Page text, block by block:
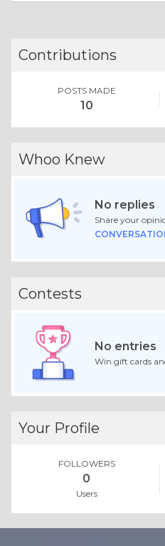
Contributions
POSTS MADE
10
Whoo Knew
No replies
Share your
Contests
No entries
Win gift cards
Your Profile
FOLLOWERS
0
Users